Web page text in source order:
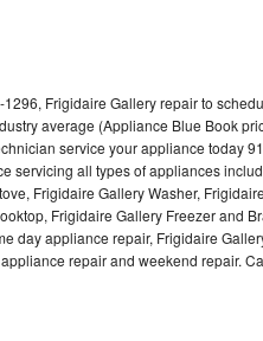
Frigidaire Gallery repair to
average (Appliance Blue Book
service your appliance today
servicing all types of appliances
Frigidaire Gallery Washer,
Frigidaire Gallery Freezer and
day appliance repair, Frigidaire
repair and weekend repair.